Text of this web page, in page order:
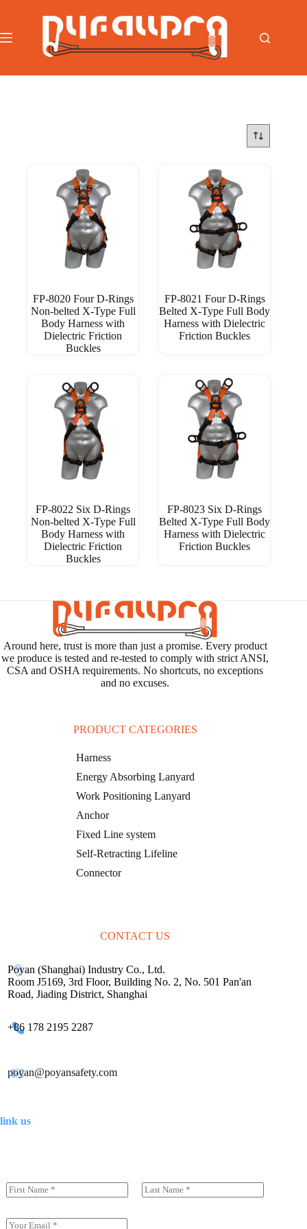
内
FP-8020 Four D-Rings
Non-belted X-Type Full
Body Harness with
Dielectric Friction
Buckles
FP-8021 Four D-Rings
Belted X-Type Full Body
Harness with Dielectric
Friction Buckles
FP-8022 Six D-Rings
Non-belted X-Type Full
Body Harness with
Dielectric Friction
Buckles
FP-8023 Six D-Rings
Belted X-Type Full Body
Harness with Dielectric
Friction Buckles
Around here, trust is more than just a promise. Every product
we produce is tested and re-tested to comply with strict ANSI,
CSA and OSHA requirements. No shortcuts, no exceptions
and no excuses.
PRODUCT CATEGORIES
Harness
Energy Absorbing Lanyard
Work Positioning Lanyard
Anchor
Fixed Line system
Self-Retracting Lifeline
Connector
CONTACT US
Poyan (Shanghai) Industry Co., Ltd.
Room J5169, 3rd Floor, Building No. 2, No. 501 Pan'an
Road, Jiading District, Shanghai
+86 178 2195 2287
poyan@poyansafety.com
link us
N
a
e
E